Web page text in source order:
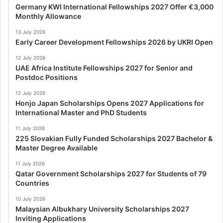
Germany KWI International Fellowships 2027 Offer €3,000
Monthly Allowance
13 July 2026
Early Career Development Fellowships 2026 by UKRI Open
12 July 2026
UAE Africa Institute Fellowships 2027 for Senior and
Postdoc Positions
12 July 2026
Honjo Japan Scholarships Opens 2027 Applications for
International Master and PhD Students
11 July 2026
225 Slovakian Fully Funded Scholarships 2027 Bachelor &
Master Degree Available
11 July 2026
Qatar Government Scholarships 2027 for Students of 79
Countries
10 July 2026
Malaysian Albukhary University Scholarships 2027
Inviting Applications